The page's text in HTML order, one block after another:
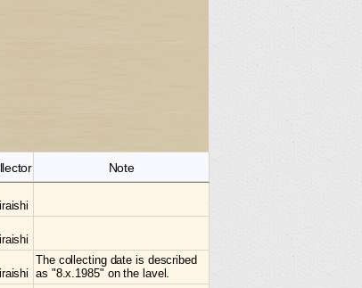
Note
The collecting date is described
as "8.x.1985" on the lavel.